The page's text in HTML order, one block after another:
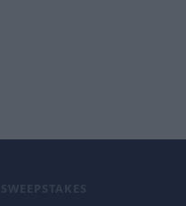
SWEEPSTAKES